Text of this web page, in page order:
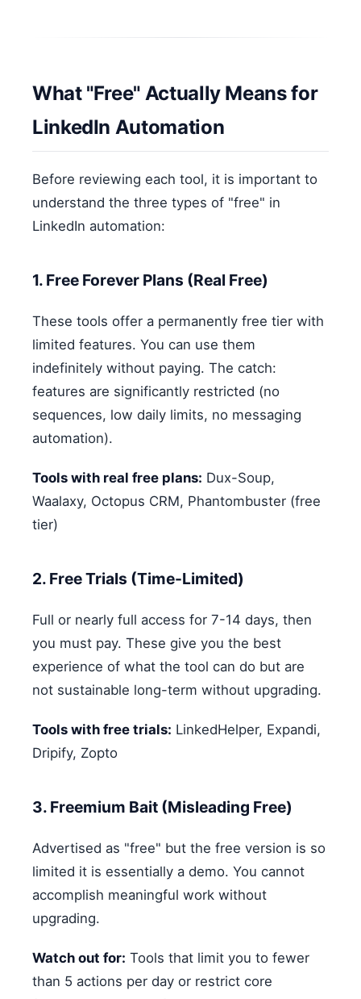
What "Free" Actually Means for
LinkedIn Automation
Before reviewing each tool, it is important to
understand the three types of "free" in
LinkedIn automation:
1. Free Forever Plans (Real Free)
These tools offer a permanently free tier with
limited features. You can use them
indefinitely without paying. The catch:
features are significantly restricted (no
sequences, low daily limits, no messaging
automation).
Tools with real free plans: Dux-Soup,
Waalaxy, Octopus CRM, Phantombuster (free
tier)
2. Free Trials (Time-Limited)
Full or nearly full access for 7-14 days, then
you must pay. These give you the best
experience of what the tool can do but are
not sustainable long-term without upgrading.
Tools with free trials: LinkedHelper, Expandi,
Dripify, Zopto
3. Freemium Bait (Misleading Free)
Advertised as "free" but the free version is so
limited it is essentially a demo. You cannot
accomplish meaningful work without
upgrading.
Watch out for: Tools that limit you to fewer
than 5 actions per day or restrict core